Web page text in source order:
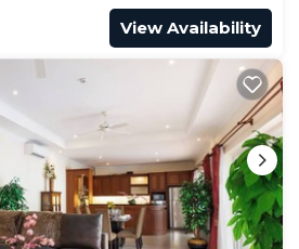
View Availability